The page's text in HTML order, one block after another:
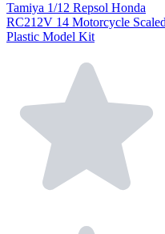
Tamiya 1/12 Repsol Honda
RC212V 14 Motorcycle Scaled
Plastic Model Kit